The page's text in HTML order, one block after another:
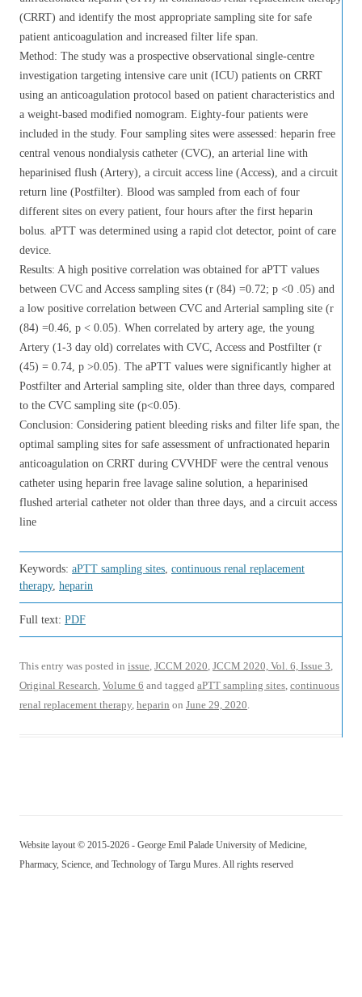
(CRRT) and identify the most appropriate sampling site for safe
patient anticoagulation and increased filter life span.
Method: The study was a prospective observational single-centre
investigation targeting intensive care unit (ICU) patients on CRRT
using an anticoagulation protocol based on patient characteristics and
a weight-based modified nomogram. Eighty-four patients were
included in the study. Four sampling sites were assessed: heparin free
central venous nondialysis catheter (CVC), an arterial line with
heparinised flush (Artery), a circuit access line (Access), and a circuit
return line (Postfilter). Blood was sampled from each of four
different sites on every patient, four hours after the first heparin
bolus. aPTT was determined using a rapid clot detector, point of care
device.
Results: A high positive correlation was obtained for aPTT values
between CVC and Access sampling sites (r (84) =0.72; p <0 .05) and
a low positive correlation between CVC and Arterial sampling site (r
(84) =0.46, p < 0.05). When correlated by artery age, the young
Artery (1-3 day old) correlates with CVC, Access and Postfilter (r
(45) = 0.74, p >0.05). The aPTT values were significantly higher at
Postfilter and Arterial sampling site, older than three days, compared
to the CVC sampling site (p<0.05).
Conclusion: Considering patient bleeding risks and filter life span, the
optimal sampling sites for safe assessment of unfractionated heparin
anticoagulation on CRRT during CVVHDF were the central venous
catheter using heparin free lavage saline solution, a heparinised
flushed arterial catheter not older than three days, and a circuit access
line
Keywords: aPTT sampling sites, continuous renal replacement
therapy, heparin
Full text: PDF
This entry was posted in issue, JCCM 2020, JCCM 2020, Vol. 6, Issue 3,
Original Research, Volume 6 and tagged aPTT sampling sites, continuous
renal replacement therapy, heparin on June 29, 2020.
Website layout © 2015-2026 - George Emil Palade University of Medicine,
Pharmacy, Science, and Technology of Targu Mures. All rights reserved